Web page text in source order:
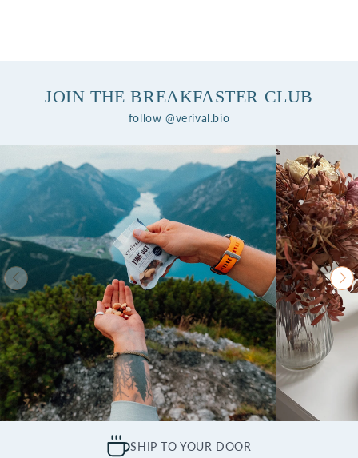
JOIN THE BREAKFASTER CLUB
follow @verival.bio
SHIP TO YOUR DOOR